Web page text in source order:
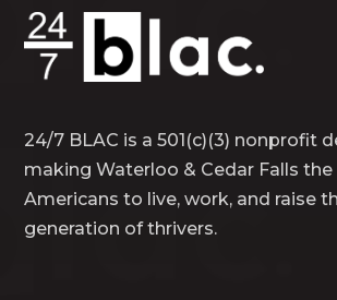
24/7 BLAC is a 501(c)(3) nonprofit
making Waterloo & Cedar Falls
Americans to live, work, and raise
generation of thrivers.